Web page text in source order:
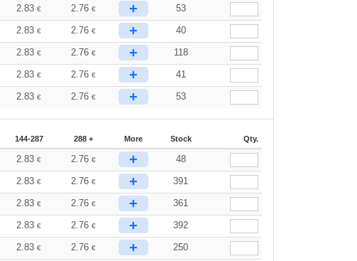
2.83€ 2.76€ + 53
2.83€ 2.76€ + 40
2.83€ 2.76€ + 118
2.83€ 2.76€ + 41
2.83€ 2.76€ + 53
144-287 288 + More Stock Qty.
2.83€ 2.76€ + 48
2.83€ 2.76€ + 391
2.83€ 2.76€ + 361
2.83€ 2.76€ + 392
2.83€ 2.76€ + 250